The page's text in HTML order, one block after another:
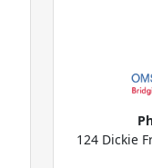
124 Dickie